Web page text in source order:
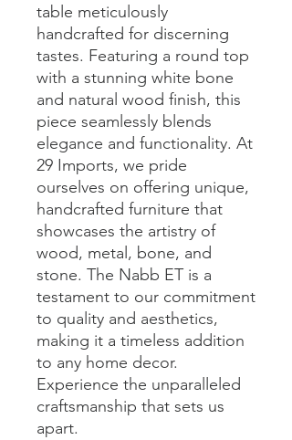
table meticulously
handcrafted for discerning
tastes. Featuring a round top
with a stunning white bone
and natural wood finish, this
piece seamlessly blends
elegance and functionality. At
29 Imports, we pride
ourselves on offering unique,
handcrafted furniture that
showcases the artistry of
wood, metal, bone, and
stone. The Nabb ET is a
testament to our commitment
to quality and aesthetics,
making it a timeless addition
to any home decor.
Experience the unparalleled
craftsmanship that sets us
apart.